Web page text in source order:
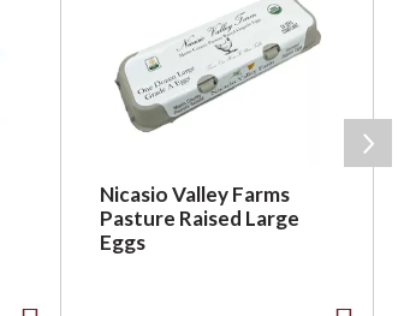
Nicasio Valley Farms
Pasture Raised Large
Eggs